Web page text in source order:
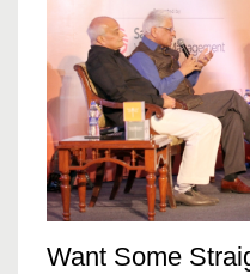
Want Some